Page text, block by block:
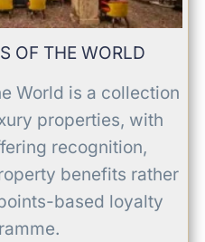
OF THE WORLD
World is a collection
properties, with
recognition,
benefits rather
based loyalty